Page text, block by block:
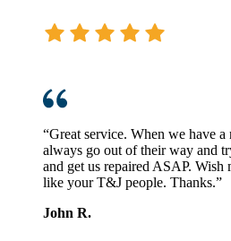
“Great service. When we have
always go out of their way and
and get us repaired ASAP. Wish
like your T&J people. Thanks.”
John R.